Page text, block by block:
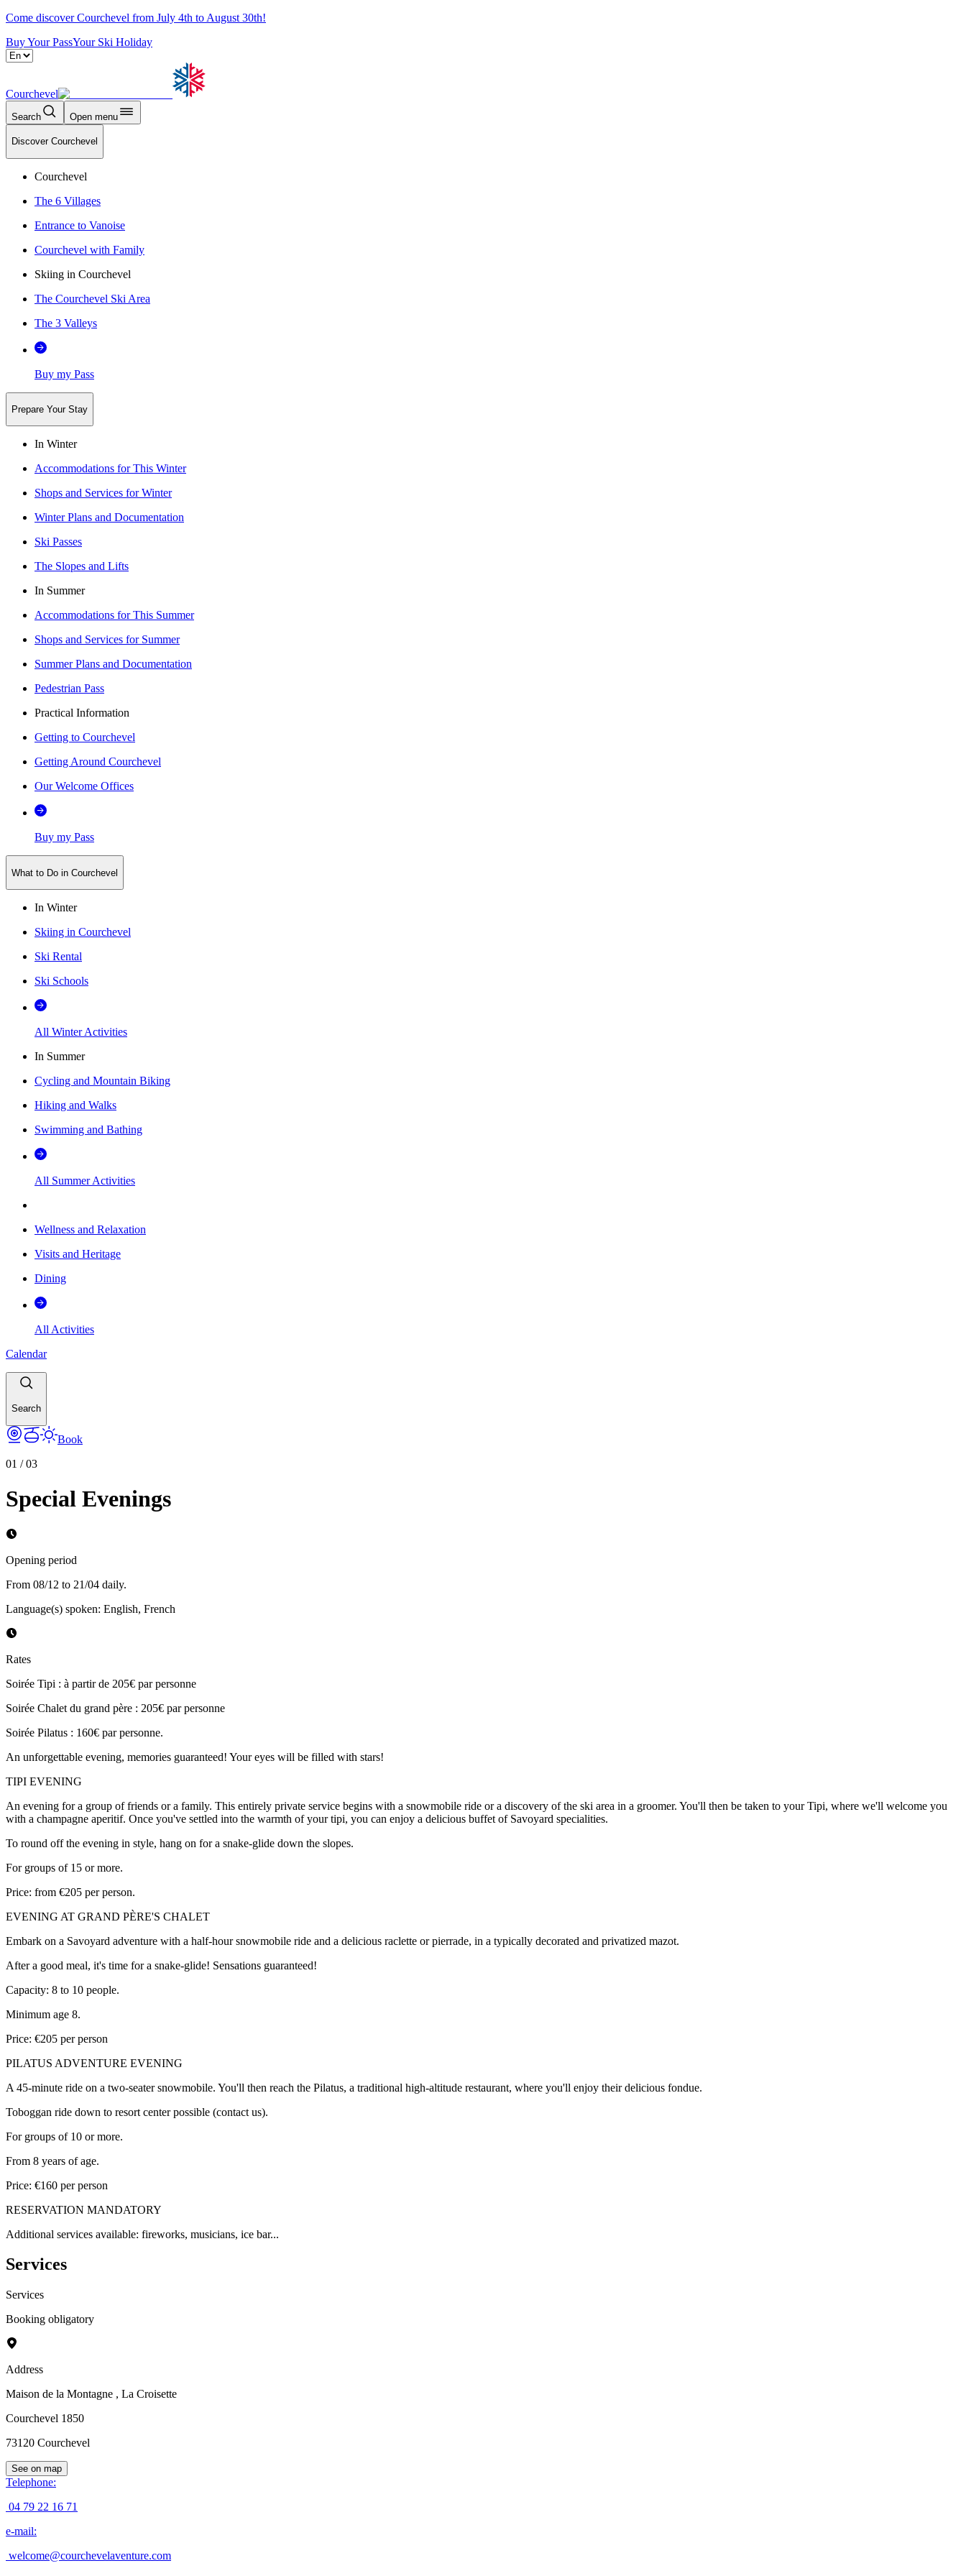
Come discover Courchevel from July 4th to August 30th!
Buy Your PassYour Ski Holiday
Courchevel
Search Open menu
Discover Courchevel
Courchevel
The 6 Villages
Entrance to Vanoise
Courchevel with Family
Skiing in Courchevel
The Courchevel Ski Area
The 3 Valleys
Buy my Pass
Prepare Your Stay
In Winter
Accommodations for This Winter
Shops and Services for Winter
Winter Plans and Documentation
Ski Passes
The Slopes and Lifts
In Summer
Accommodations for This Summer
Shops and Services for Summer
Summer Plans and Documentation
Pedestrian Pass
Practical Information
Getting to Courchevel
Getting Around Courchevel
Our Welcome Offices
Buy my Pass
What to Do in Courchevel
In Winter
Skiing in Courchevel
Ski Rental
Ski Schools
All Winter Activities
In Summer
Cycling and Mountain Biking
Hiking and Walks
Swimming and Bathing
All Summer Activities
Wellness and Relaxation
Visits and Heritage
Dining
All Activities
Calendar
Search
Book
01 /03
Special Evenings
Opening period
From 08/12 to 21/04 daily.
Language(s) spoken: English, French
Rates
Soirée Tipi : à partir de 205€ par personne
Soirée Chalet du grand père : 205€ par personne
Soirée Pilatus : 160€ par personne.
An unforgettable evening, memories guaranteed! Your eyes will be filled with stars!
TIPI EVENING
An evening for a group of friends or a family. This entirely private service begins with a snowmobile ride or a discovery of the ski area in a groomer. You'll then be taken to your Tipi, where we'll welcome you
with a champagne aperitif. Once you've settled into the warmth of your tipi, you can enjoy a delicious buffet of Savoyard specialities.
To round off the evening in style, hang on for a snake-glide down the slopes.
For groups of 15 or more.
Price: from €205 per person.
EVENING AT GRAND PÈRE'S CHALET
Embark on a Savoyard adventure with a half-hour snowmobile ride and a delicious raclette or pierrade, in a typically decorated and privatized mazot.
After a good meal, it's time for a snake-glide! Sensations guaranteed!
Capacity: 8 to 10 people.
Minimum age 8.
Price: €205 per person
PILATUS ADVENTURE EVENING
A 45-minute ride on a two-seater snowmobile. You'll then reach the Pilatus, a traditional high-altitude restaurant, where you'll enjoy their delicious fondue.
Toboggan ride down to resort center possible (contact us).
For groups of 10 or more.
From 8 years of age.
Price: €160 per person
RESERVATION MANDATORY
Additional services available: fireworks, musicians, ice bar...
Services
Services
Booking obligatory
Address
Maison de la Montagne , La Croisette
Courchevel 1850
73120 Courchevel
See on map
Telephone:
04 79 22 16 71
e-mail:
welcome@courchevelaventure.com